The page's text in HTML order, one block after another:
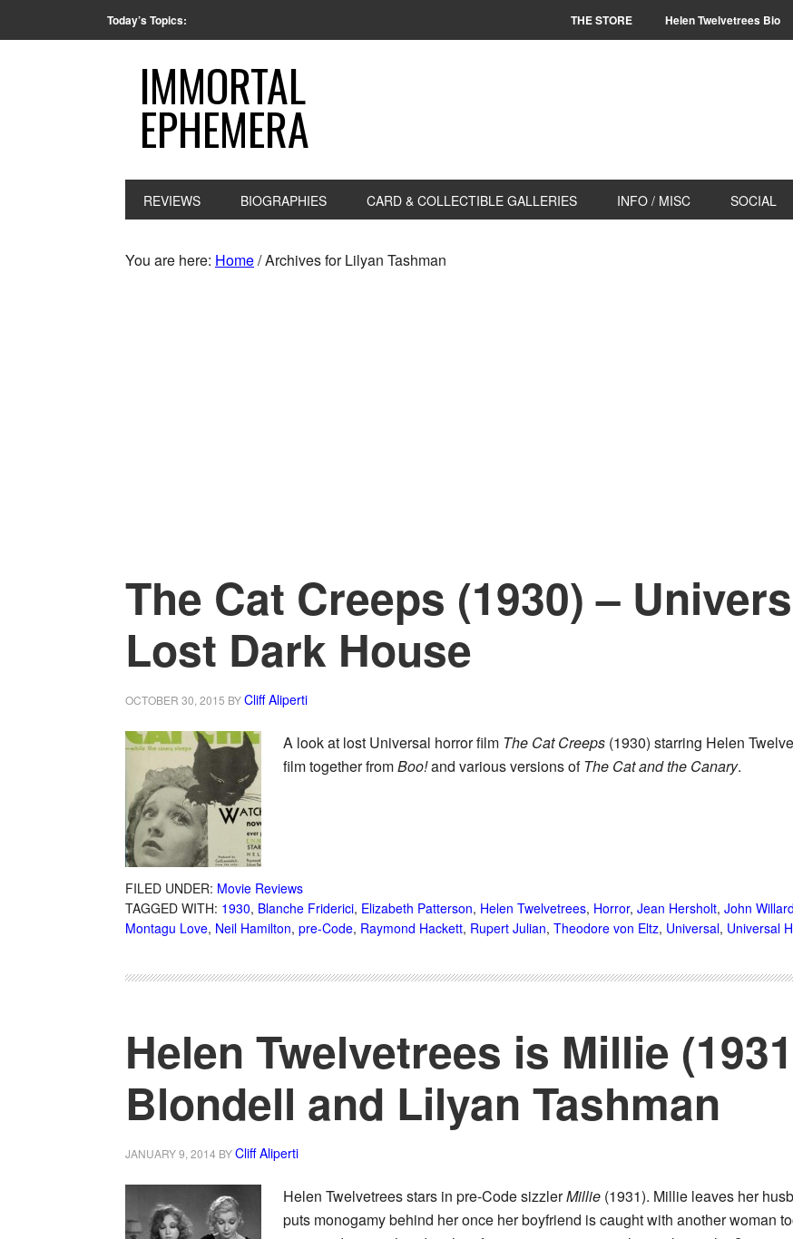
Today’s Topics: THE STORE Helen Twelvetrees Bio
IMMORTAL
EPHEMERA
REVIEWS BIOGRAPHIES CARD & COLLECTIBLE GALLERIES INFO / MISC SOCIAL
You are here: Home/Archives for Lilyan Tashman
The Cat Creeps (1930) –
Lost Dark House
OCTOBER 30, 2015 BYCliff Aliperti
A look at lost Universal horror film The Cat Creeps (1930) starring Helen
film together fromBoo!and various versions ofThe Cat and the Canary.
FILED UNDER: Movie Reviews
TAGGED WITH: 1930, Blanche Friderici, Elizabeth Patterson, Helen Twelvetrees, Horror, Jean Hersholt, John Willard
Montagu Love, Neil Hamilton, pre-Code, Raymond Hackett, Rupert Julian, Theodore von Eltz, Universal, Universal
Helen Twelvetrees is Millie
Blondell and Lilyan Tashman
JANUARY 9, 2014 BYCliff Aliperti
Helen Twelvetrees stars in pre-Code sizzlerMillie (1931). Millie leaves her
puts monogamy behind her once her boyfriend is caught with another woman